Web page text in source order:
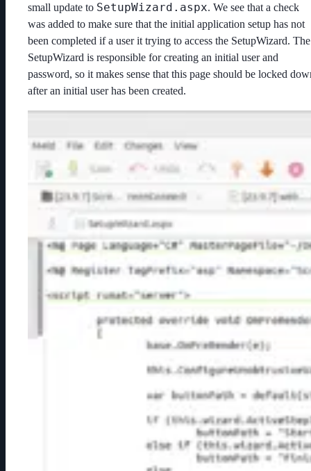
small update to SetupWizard.aspx. We see that a check
was added to make sure that the initial application setup has not
been completed if a user it trying to access the SetupWizard. The
SetupWizard is responsible for creating an initial user and
password, so it makes sense that this page should be locked
after an initial user has been created.